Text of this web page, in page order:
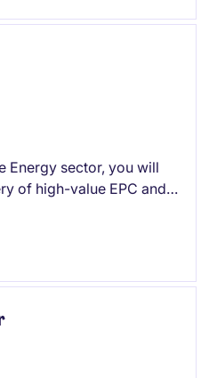
Energy sector, you will
of high-value EPC and
to drive complex
leadership and